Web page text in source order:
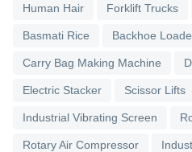
Human Hair Forklift Trucks
Basmati Rice Backhoe
Carry Bag Making Machine
Electric Stacker Scissor Lifts
Industrial Vibrating Screen
Rotary Air Compressor